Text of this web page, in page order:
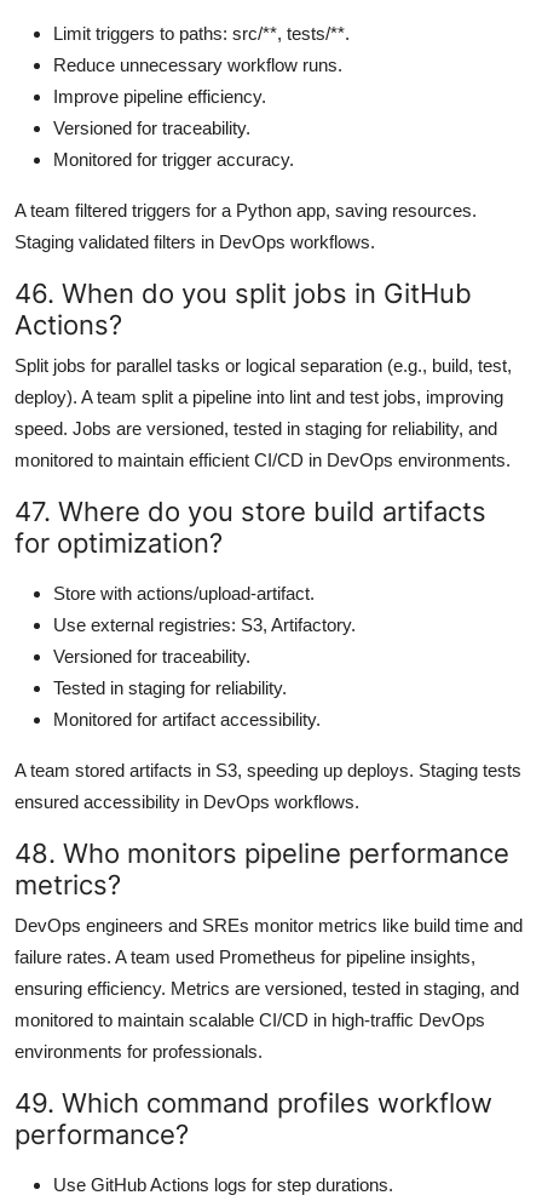
Limit triggers to paths: src/**, tests/**.
Reduce unnecessary workflow runs.
Improve pipeline efficiency.
Versioned for traceability.
Monitored for trigger accuracy.
A team filtered triggers for a Python app, saving resources.
Staging validated filters in DevOps workflows.
46. When do you split jobs in GitHub
Actions?
Split jobs for parallel tasks or logical separation (e.g., build, test,
deploy). A team split a pipeline into lint and test jobs, improving
speed. Jobs are versioned, tested in staging for reliability, and
monitored to maintain efficient CI/CD in DevOps environments.
47. Where do you store build artifacts
for optimization?
Store with actions/upload-artifact.
Use external registries: S3, Artifactory.
Versioned for traceability.
Tested in staging for reliability.
Monitored for artifact accessibility.
A team stored artifacts in S3, speeding up deploys. Staging tests
ensured accessibility in DevOps workflows.
48. Who monitors pipeline performance
metrics?
DevOps engineers and SREs monitor metrics like build time and
failure rates. A team used Prometheus for pipeline insights,
ensuring efficiency. Metrics are versioned, tested in staging, and
monitored to maintain scalable CI/CD in high-traffic DevOps
environments for professionals.
49. Which command profiles workflow
performance?
Use GitHub Actions logs for step durations.